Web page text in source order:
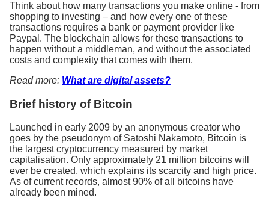
Think about how many transactions you make online - from
shopping to investing – and how every one of these
transactions requires a bank or payment provider like
Paypal. The blockchain allows for these transactions to
happen without a middleman, and without the associated
costs and complexity that comes with them.
Read more: What are digital assets?
Brief history of Bitcoin
Launched in early 2009 by an anonymous creator who
goes by the pseudonym of Satoshi Nakamoto, Bitcoin is
the largest cryptocurrency measured by market
capitalisation. Only approximately 21 million bitcoins will
ever be created, which explains its scarcity and high price.
As of current records, almost 90% of all bitcoins have
already been mined.